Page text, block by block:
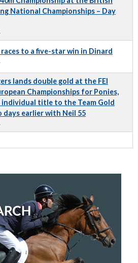
National Championships – Day
races to a five-star win in Dinard
lands double gold at the FEI
Championships for Ponies,
individual title to the Team Gold
days earlier with Neil 55